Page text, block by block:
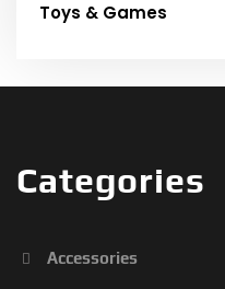
Toys & Games
Categories
Accessories